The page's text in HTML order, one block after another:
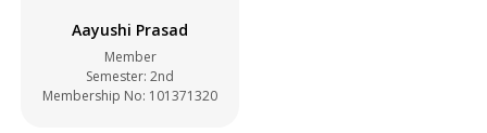
Aayushi Prasad
Member
Semester: 2nd
Membership No: 101371320